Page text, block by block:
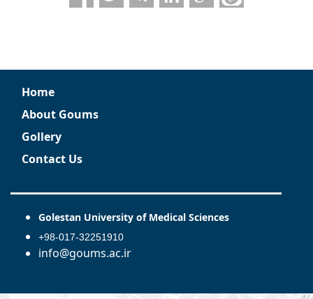
Home
About Goums
Gollery
Contact Us
Golestan University of Medical Sciences
+98-017-32251910
info@goums.ac.ir